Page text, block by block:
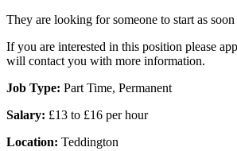
They are looking for someone to start as soon
If you are interested in this position please
will contact you with more information.
Job Type: Part Time, Permanent
Salary: £13 to £16 per hour
Location: Teddington